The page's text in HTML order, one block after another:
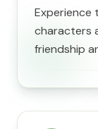
Experience
characters
friendship